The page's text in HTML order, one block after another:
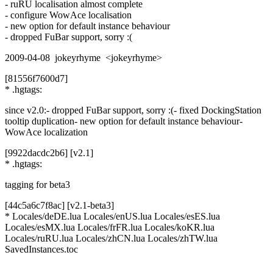
- ruRU localisation almost complete
- configure WowAce localisation
- new option for default instance behaviour
- dropped FuBar support, sorry :(
2009-04-08 jokeyrhyme <jokeyrhyme>
[81556f7600d7]
* .hgtags:
since v2.0:- dropped FuBar support, sorry :(- fixed DockingStation
tooltip duplication- new option for default instance behaviour-
WowAce localization
[9922dacdc2b6] [v2.1]
* .hgtags:
tagging for beta3
[44c5a6c7f8ac] [v2.1-beta3]
* Locales/deDE.lua Locales/enUS.lua Locales/esES.lua
Locales/esMX.lua Locales/frFR.lua Locales/koKR.lua
Locales/ruRU.lua Locales/zhCN.lua Locales/zhTW.lua
SavedInstances.toc